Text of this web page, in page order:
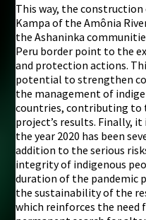
This way, the
Kampa of the Amônia
the Ashaninka
Peru border point to the
and protection actions.
potential to strengthen
the management of
countries, contributing to
project’s results. Finally,
the year 2020 has been
addition to the serious
integrity of indigenous
duration of the pandemic
the sustainability of the
which reinforces the need